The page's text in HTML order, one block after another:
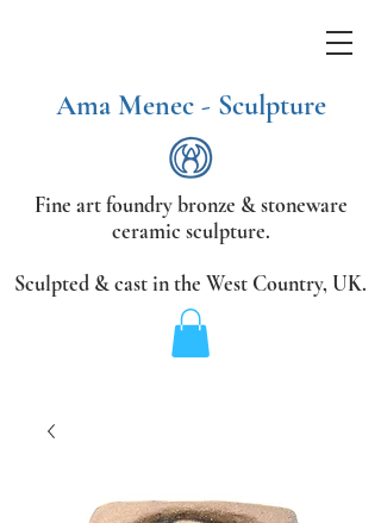
Fine art foundry bronze &stoneware
ceramic sculpture.
Sculpted & cast in the West Country, UK.
Ama Menec - Sculpture